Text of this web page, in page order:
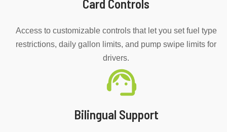
Card Controls
Access to customizable controls that let you set fuel type
restrictions, daily gallon limits, and pump swipe limits for
drivers.
Bilingual Support